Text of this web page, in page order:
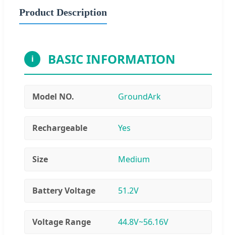
Product Description
i BASIC INFORMATION
Model NO. GroundArk
Rechargeable Yes
Size Medium
Battery Voltage 51.2V
Voltage Range 44.8V~56.16V